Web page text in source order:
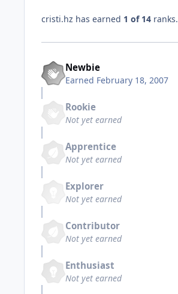
cristi.hz has earned 1 of 14 ranks.
Newbie
Earned February 18, 2007
Rookie
Not yet earned
Apprentice
Not yet earned
Explorer
Not yet earned
Contributor
Not yet earned
Enthusiast
Not yet earned